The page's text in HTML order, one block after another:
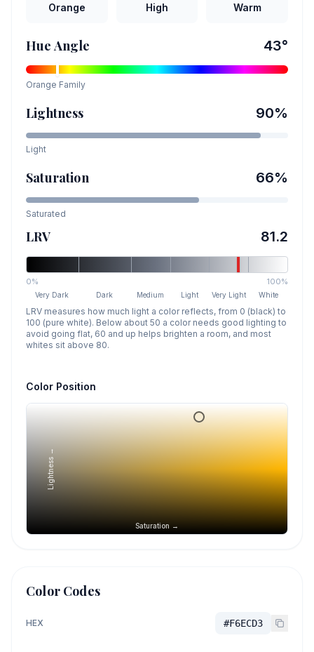
Orange High Warm
Hue Angle 43°
Orange Family
Lightness 90%
Light
Saturation 66%
Saturated
LRV 81.2
0% 100%
Very Dark Dark Medium Light Very Light White
LRV measures how much light a color reflects, from 0 (black) to
100 (pure white). Below about 50 a color needs good lighting to
avoid going flat, 60 and up helps brighten a room, and most
whites sit above 80.
Color Position
Saturation →
Lightness →
Color Codes
HEX #F6ECD3